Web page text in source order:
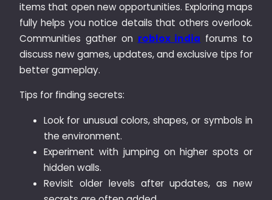
items that open new opportunities. Exploring maps
fully helps you notice details that others overlook.
Communities gather on roblox india forums to
discuss new games, updates, and exclusive tips for
better gameplay.
Tips for finding secrets:
Look for unusual colors, shapes, or symbols in
the environment.
Experiment with jumping on higher spots or
hidden walls.
Revisit older levels after updates, as new